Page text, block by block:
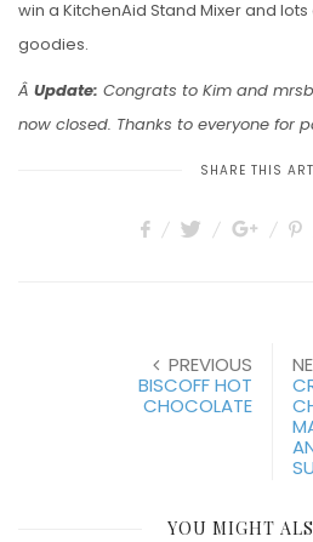
win a KitchenAid Stand Mixer and
goodies.
Â Update: Congrats to Kim and
now closed. Thanks to everyone for
SHARE THIS
PREVIOUS
BISCOFF HOT
CHOCOLATE
YOU MIGHT